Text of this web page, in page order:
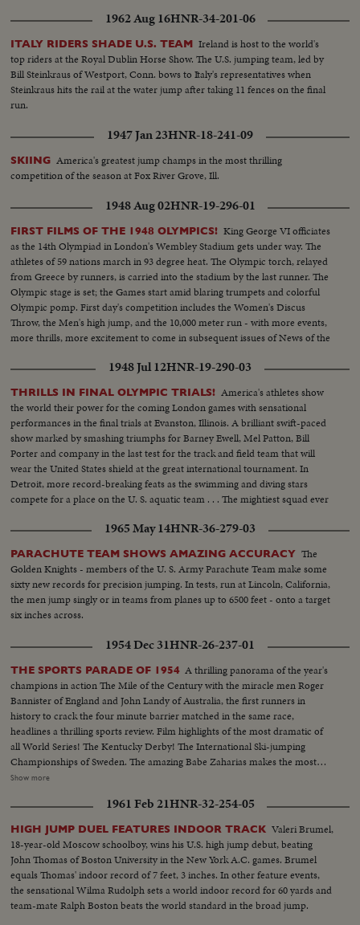
1962 Aug 16HNR-34-201-06
ITALY RIDERS SHADE U.S. TEAM Ireland is host to the world's
top riders at the Royal Dublin Horse Show. The U.S. jumping team, led by
Bill Steinkraus of Westport, Conn. bows to Italy's representatives when
Steinkraus hits the rail at the water jump after taking 11 fences on the final
run.
1947 Jan 23HNR-18-241-09
SKIING America's greatest jump champs in the most thrilling
competition of the season at Fox River Grove, Ill.
1948 Aug 02HNR-19-296-01
FIRST FILMS OF THE 1948 OLYMPICS! King George VI officiates
as the 14th Olympiad in London's Wembley Stadium gets under way. The
athletes of 59 nations march in 93 degree heat. The Olympic torch, relayed
from Greece by runners, is carried into the stadium by the last runner. The
Olympic stage is set; the Games start amid blaring trumpets and colorful
Olympic pomp. First day's competition includes the Women's Discus
Throw, the Men's high jump, and the 10,000 meter run - with more events,
more thrills, more excitement to come in subsequent issues of News of the
1948 Jul 12HNR-19-290-03
THRILLS IN FINAL OLYMPIC TRIALS! America's athletes show
the world their power for the coming London games with sensational
performances in the final trials at Evanston, Illinois. A brilliant swift-paced
show marked by smashing triumphs for Barney Ewell, Mel Patton, Bill
Porter and company in the last test for the track and field team that will
wear the United States shield at the great international tournament. In
Detroit, more record-breaking feats as the swimming and diving stars
compete for a place on the U. S. aquatic team . . . The mightiest squad ever
1965 May 14HNR-36-279-03
PARACHUTE TEAM SHOWS AMAZING ACCURACY The
Golden Knights - members of the U. S. Army Parachute Team make some
sixty new records for precision jumping. In tests, run at Lincoln, California,
the men jump singly or in teams from planes up to 6500 feet - onto a target
six inches across.
1954 Dec 31HNR-26-237-01
THE SPORTS PARADE OF 1954 A thrilling panorama of the year's
champions in action The Mile of the Century with the miracle men Roger
Bannister of England and John Landy of Australia, the first runners in
history to crack the four minute barrier matched in the same race,
headlines a thrilling sports review. Film highlights of the most dramatic of
all World Series! The Kentucky Derby! The International Ski-jumping
Championships of Sweden. The amazing Babe Zaharias makes the most
amazing comeback in sports history. Diving Champion Pat McCormick.
for the U. S. and other stars shown in victorious action. A spectacular
record of the 1954 sports thrills!
Show more
1961 Feb 21HNR-32-254-05
HIGH JUMP DUEL FEATURES INDOOR TRACK Valeri Brumel,
18-year-old Moscow schoolboy, wins his U.S. high jump debut, beating
John Thomas of Boston University in the New York A.C. games. Brumel
equals Thomas' indoor record of 7 feet, 3 inches. In other feature events,
the sensational Wilma Rudolph sets a world indoor record for 60 yards and
team-mate Ralph Boston beats the world standard in the broad jump.